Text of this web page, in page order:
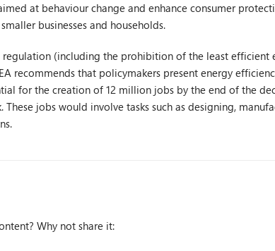
at behaviour change and enhance consumer
businesses and households.
(including the prohibition of the least efficient
recommends that policymakers present energy
for the creation of 12 million jobs by the end of the
jobs would involve tasks such as designing,
Why not share it: